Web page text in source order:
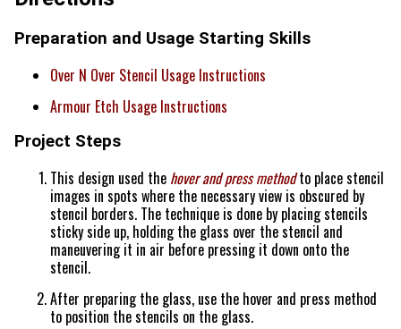
Preparation and Usage Starting Skills
Over N Over Stencil Usage Instructions
Armour Etch Usage Instructions
Project Steps
This design used the hover and press methodto place stencil
images in spots where the necessary view is obscured by
stencil borders. The technique is done by placing stencils
sticky side up, holding the glass over the stencil and
maneuvering it in air before pressing it down onto the
stencil.
After preparing the glass, use the hover and press method
to position the stencils on the glass.